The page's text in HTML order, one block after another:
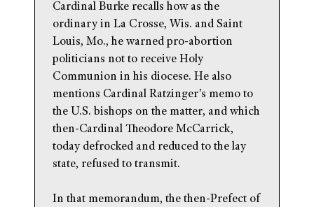
Cardinal Burke recalls how as the
ordinary in La Crosse, Wis. and Saint
Louis, Mo., he warned pro-abortion
politicians not to receive Holy
Communion in his diocese. He also
mentions Cardinal Ratzinger’s memo to
the U.S. bishops on the matter, and which
then-Cardinal Theodore McCarrick,
today defrocked and reduced to the lay
state, refused to transmit.
In that memorandum, the then-Prefect of